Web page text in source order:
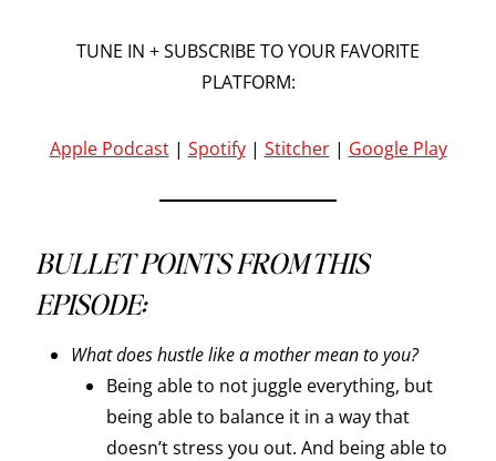
TUNE IN + SUBSCRIBE TO YOUR FAVORITE
PLATFORM:
Apple Podcast| Spotify| Stitcher| Google Play
BULLET POINTS FROM THIS
EPISODE:
What does hustle like a mother mean to you?
Being able to not juggle everything, but
being able to balance it in a way that
doesn’t stress you out. And being able to